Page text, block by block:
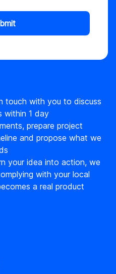
touch with you to discuss
within 1 day
prepare project
and propose what we
your idea into action, we
with your local
a real product